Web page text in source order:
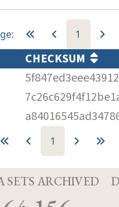
1
CHECKSUM
1
SETS ARCHIVED